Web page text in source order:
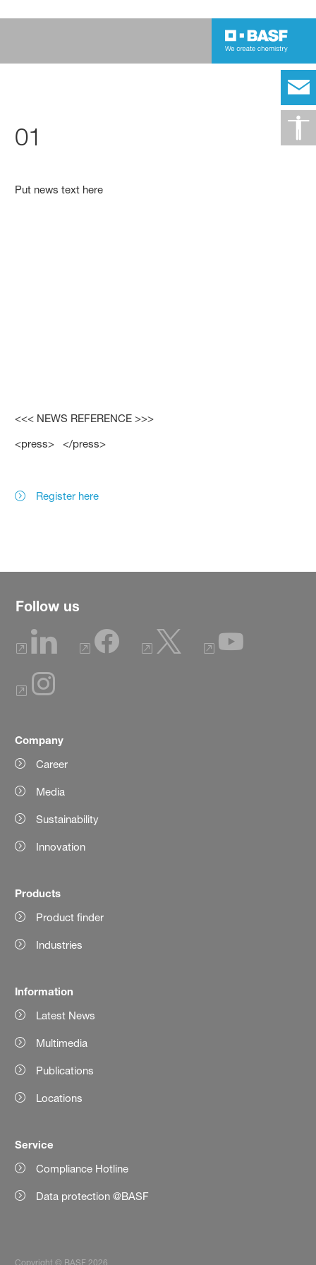
01
Put news text here
<<< NEWS REFERENCE >>>
<press> </press>
Register here
Follow us
Company
Career
Media
Sustainability
Innovation
Products
Product finder
Industries
Information
Latest News
Multimedia
Publications
Locations
Service
Compliance Hotline
Data protection @BASF
Copyright © BASF 2026